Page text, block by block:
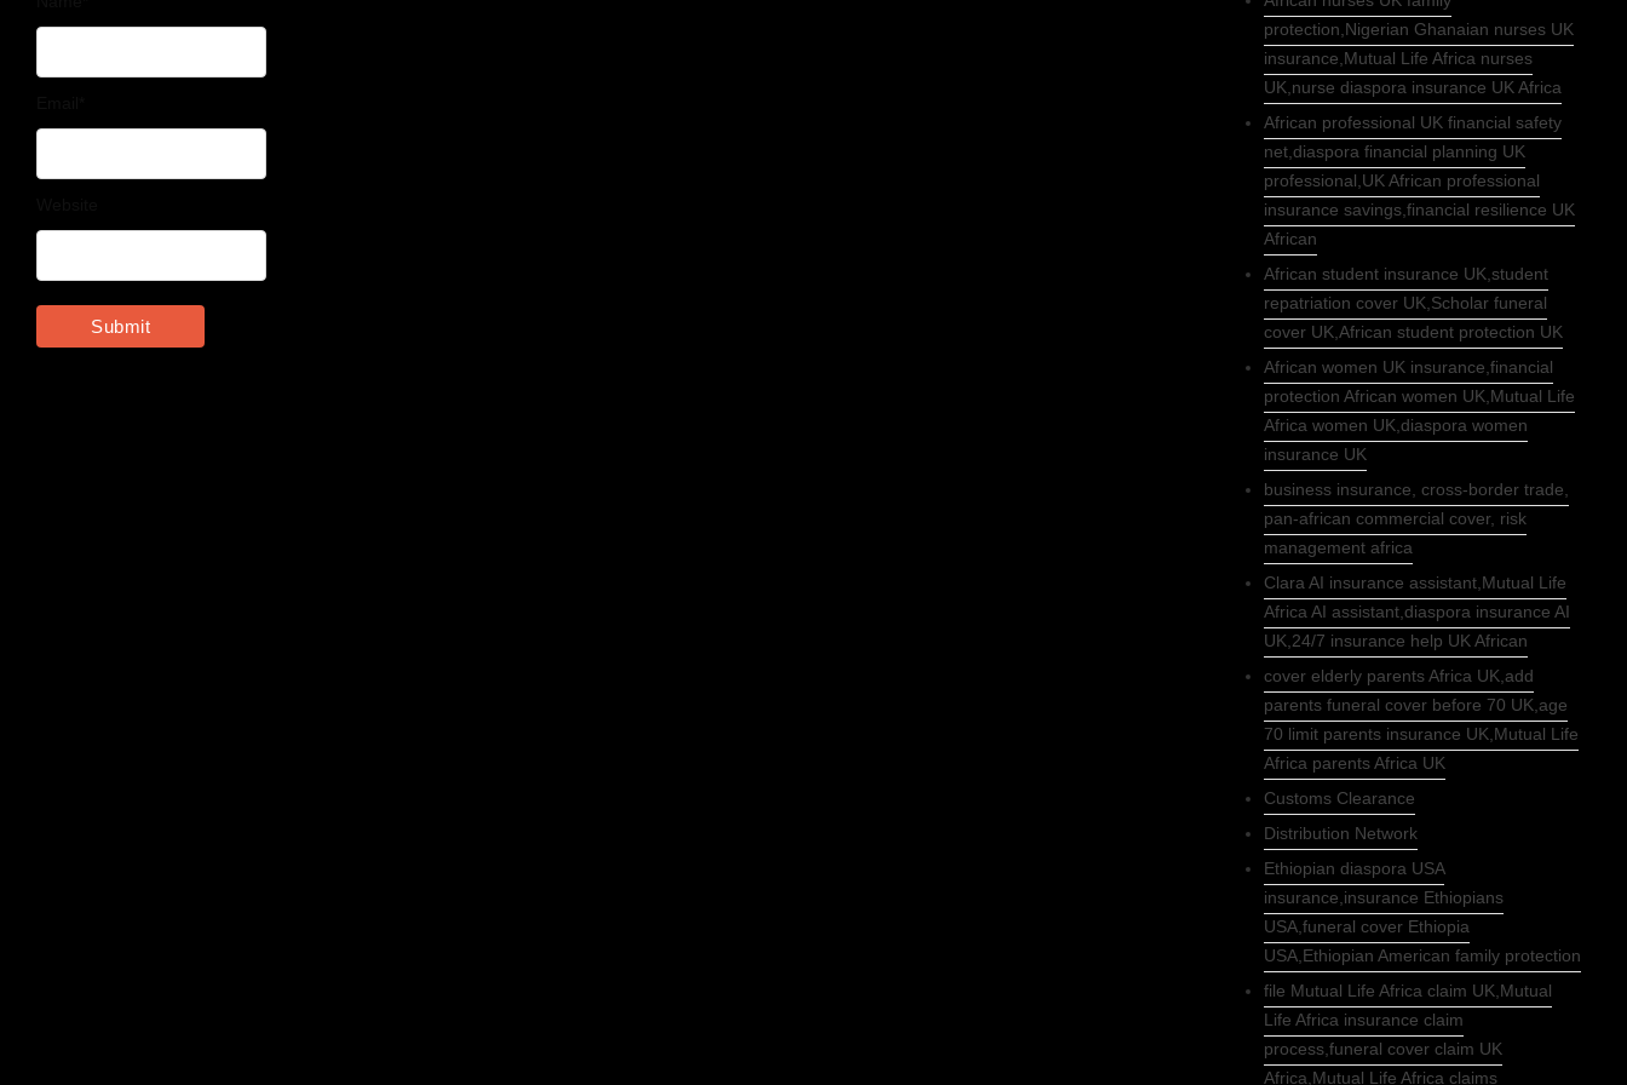
protection,Nigerian Ghanaian nurses UK
insurance,Mutual Life Africa nurses
UK,nurse diaspora insurance UK Africa
African professional UK financial safety
net,diaspora financial planning UK
professional,UK African professional
insurance savings,financial resilience UK
African
African student insurance UK,student
repatriation cover UK,Scholar funeral
cover UK,African student protection UK
African women UK insurance,financial
protection African women UK,Mutual Life
Africa women UK,diaspora women
insurance UK
business insurance, cross-border trade,
pan-african commercial cover, risk
management africa
Clara AI insurance assistant,Mutual Life
Africa AI assistant,diaspora insurance AI
UK,24/7 insurance help UK African
cover elderly parents Africa UK,add
parents funeral cover before 70 UK,age
70 limit parents insurance UK,Mutual Life
Africa parents Africa UK
Customs Clearance
Distribution Network
Ethiopian diaspora USA
insurance,insurance Ethiopians
USA,funeral cover Ethiopia
USA,Ethiopian American family protection
file Mutual Life Africa claim UK,Mutual
Life Africa insurance claim
process,funeral cover claim UK
Africa,Mutual Life Africa claims